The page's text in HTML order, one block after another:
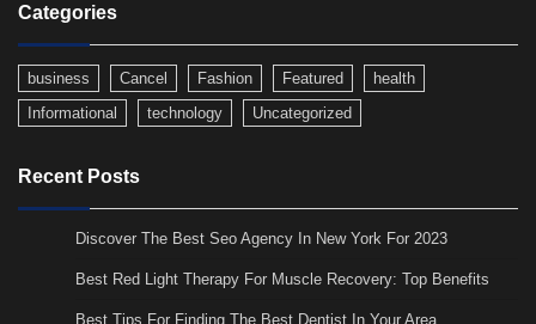
Categories
business Cancel Fashion Featured
health
Informational
technology Uncategorized
Recent Posts
Discover The Best Seo Agency In New York For 2023
Best Red Light Therapy For Muscle Recovery: Top Benefits
Best Tips For Finding The Best Dentist In Your Area